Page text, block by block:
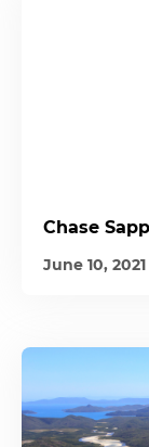
Chase
June 10, 2021